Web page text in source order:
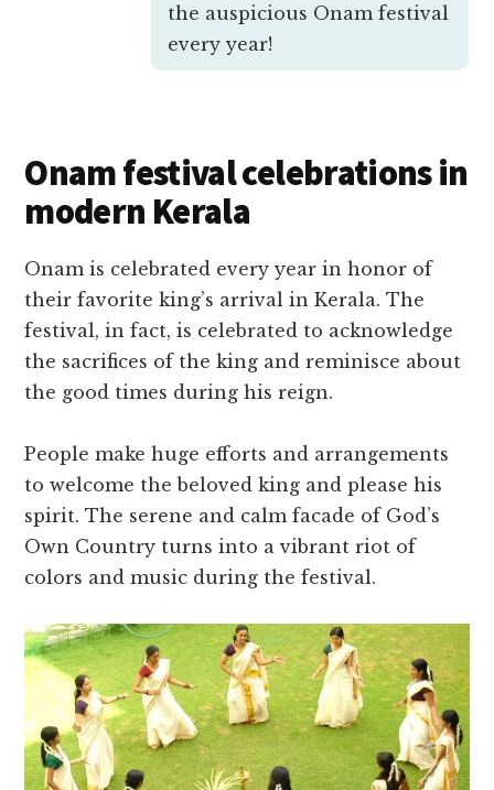
the auspicious Onam festival
every year!
Onam festival celebrations in
modern Kerala
Onam is celebrated every year in honor of
their favorite king’s arrival in Kerala. The
festival, in fact, is celebrated to acknowledge
the sacrifices of the king and reminisce about
the good times during his reign.
People make huge efforts and arrangements
to welcome the beloved king and please his
spirit. The serene and calm facade of God’s
Own Country turns into a vibrant riot of
colors and music during the festival.